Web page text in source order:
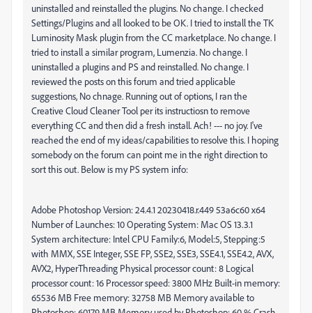
uninstalled and reinstalled the plugins. No change. I checked
Settings/Plugins and all looked to be OK. I tried to install the TK
Luminosity Mask plugin from the CC marketplace. No change. I
tried to install a similar program, Lumenzia. No change. I
uninstalled a plugins and PS and reinstalled. No change. I
reviewed the posts on this forum and tried applicable
suggestions, No chnage. Running out of options, I ran the
Creative Cloud Cleaner Tool per its instructiosn to remove
everything CC and then did a fresh install. Ach! --- no joy. I've
reached the end of my ideas/capabilities to resolve this. I hoping
somebody on the forum can point me in the right direction to
sort this out. Below is my PS system info:
Adobe Photoshop Version: 24.4.1 20230418.r.449 53a6c60 x64
Number of Launches: 10 Operating System: Mac OS 13.3.1
System architecture: Intel CPU Family:6, Model:5, Stepping:5
with MMX, SSE Integer, SSE FP, SSE2, SSE3, SSE4.1, SSE4.2, AVX,
AVX2, HyperThreading Physical processor count: 8 Logical
processor count: 16 Processor speed: 3800 MHz Built-in memory:
65536 MB Free memory: 32758 MB Memory available to